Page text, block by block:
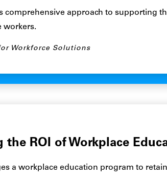
comprehensive approach to supporting
workers.
Workforce Solutions
the ROI of Workplace
a workplace education program to retain